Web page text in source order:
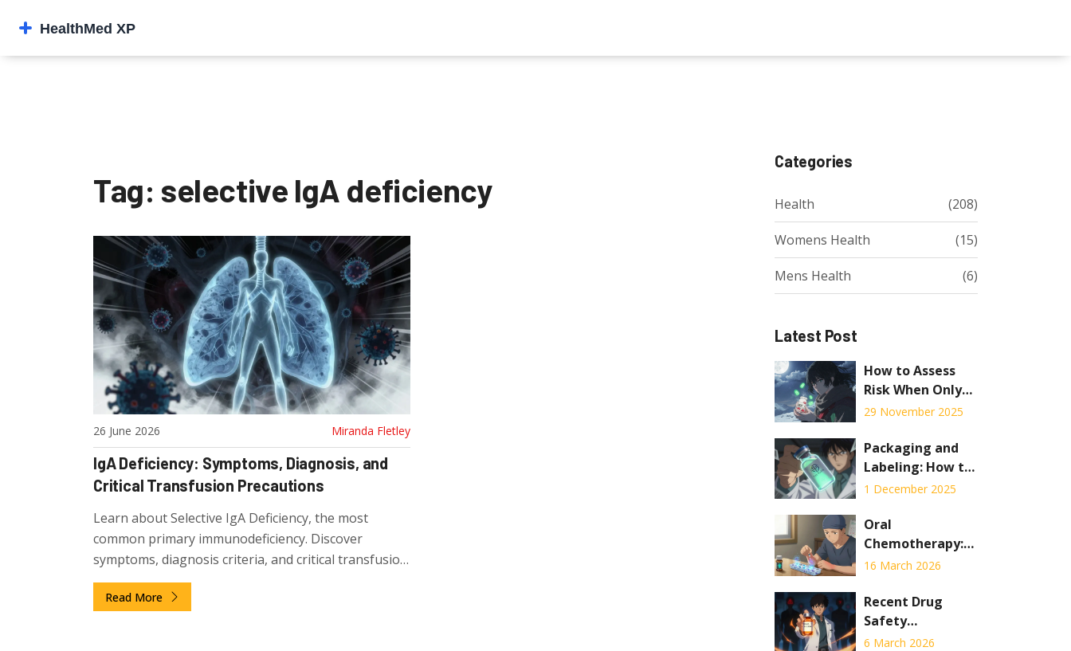
Tag: selective IgA deficiency
26 June 2026 Miranda Fletley
IgA Deficiency: Symptoms, Diagnosis, and
Critical Transfusion Precautions
Learn about Selective IgA Deficiency, the most
common primary immunodeficiency. Discover
symptoms, diagnosis criteria, and critical transfusion
precautions to prevent life-threatening anaphylactic
reactions.
Read More
Categories
Health (208)
Womens Health (15)
Mens Health (6)
Latest Post
How to Assess
Risk When Only
Expired
Available
29 November 2025
Packaging and
Labeling: How to
Verify the
Generic
Medicines
1 December 2025
Oral
Chemotherapy:
Adherence,
Effects Explained
16 March 2026
Recent Drug
Safety
Communications
6 March 2026